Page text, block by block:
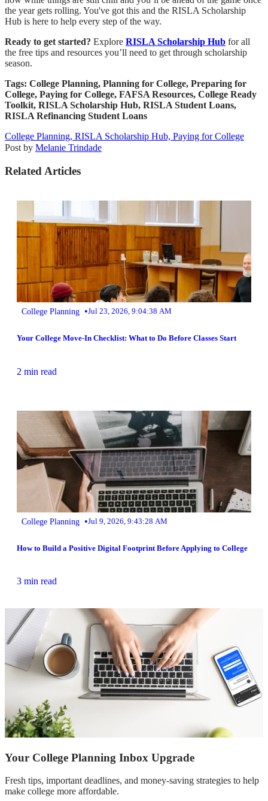
the year gets rolling. You've got this and the RISLA Scholarship
Hub is here to help every step of the way.
Ready to get started? Explore RISLA Scholarship Hub for all
the free tips and resources you’ll need to get through scholarship
season.
Tags: College Planning, Planning for College, Preparing for
College, Paying for College, FAFSA Resources, College Ready
Toolkit, RISLA Scholarship Hub, RISLA Student Loans,
RISLA Refinancing Student Loans
College Planning, RISLA Scholarship Hub, Paying for College
Post by Melanie Trindade
Related Articles
College Planning •Jul 23, 2026, 9:04:38 AM
Your College Move-In Checklist: What to Do Before Classes Start
2 min read
College Planning •Jul 9, 2026, 9:43:28 AM
How to Build a Positive Digital Footprint Before Applying to College
3 min read
Your College Planning Inbox Upgrade
Fresh tips, important deadlines, and money-saving strategies to help
make college more affordable.